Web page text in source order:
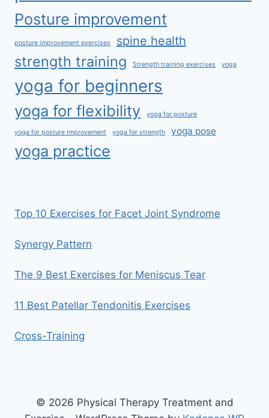
Posture improvement
posture improvement exercises spine health
strength training Strength training exercises yoga
yoga for beginners
yoga for flexibility yoga for posture
yoga for posture improvement yoga for strength yoga pose
yoga practice
Top 10 Exercises for Facet Joint Syndrome
Synergy Pattern
The 9 Best Exercises for Meniscus Tear
11 Best Patellar Tendonitis Exercises
Cross-Training
© 2026 Physical Therapy Treatment and